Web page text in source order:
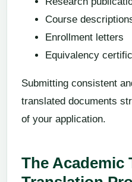
Course
Enrollment letters
Equivalency
Submitting consistent
translated documents
of your application.
The Academic